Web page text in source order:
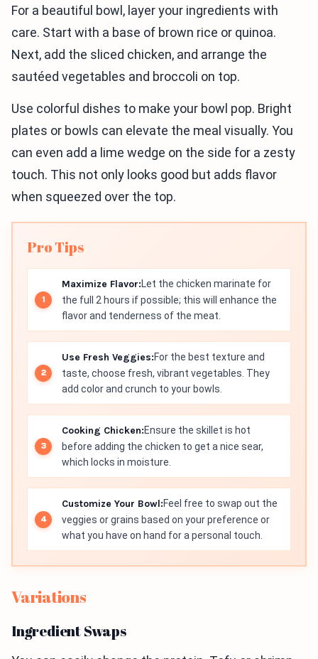
For a beautiful bowl, layer your ingredients with
care. Start with a base of brown rice or quinoa.
Next, add the sliced chicken, and arrange the
sautéed vegetables and broccoli on top.
Use colorful dishes to make your bowl pop. Bright
plates or bowls can elevate the meal visually. You
can even add a lime wedge on the side for a zesty
touch. This not only looks good but adds flavor
when squeezed over the top.
Pro Tips
Maximize Flavor:Let the chicken marinate for
the full 2 hours if possible; this will enhance the
flavor and tenderness of the meat.
Use Fresh Veggies:For the best texture and
taste, choose fresh, vibrant vegetables. They
add color and crunch to your bowls.
Cooking Chicken:Ensure the skillet is hot
before adding the chicken to get a nice sear,
which locks in moisture.
Customize Your Bowl:Feel free to swap out the
veggies or grains based on your preference or
what you have on hand for a personal touch.
Variations
Ingredient Swaps